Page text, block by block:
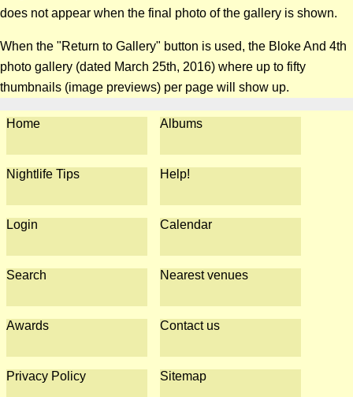
does not appear when the final photo of the gallery is shown.
When the "Return to Gallery" button is used, the Bloke And 4th
photo gallery (dated March 25th, 2016) where up to fifty
thumbnails (image previews) per page will show up.
Home Albums
Nightlife Tips Help!
Login Calendar
Search Nearest venues
Awards Contact us
Privacy Policy Sitemap